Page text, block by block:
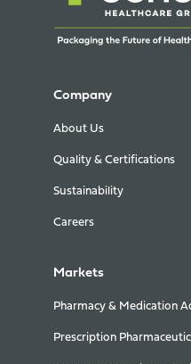
Company
About Us
Quality & Certifications
Sustainability
Careers
Markets
Pharmacy & Medication
Prescription